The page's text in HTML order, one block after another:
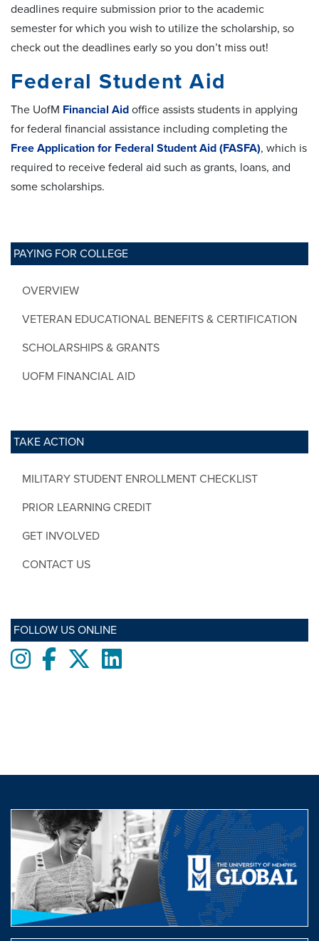
PAYING FOR COLLEGE
OVERVIEW
VETERAN EDUCATIONAL BENEFITS & CERTIFICATION
SCHOLARSHIPS & GRANTS
UOFM FINANCIAL AID
TAKE ACTION
MILITARY STUDENT ENROLLMENT CHECKLIST
PRIOR LEARNING CREDIT
GET INVOLVED
CONTACT US
FOLLOW US ONLINE
InstagramFacebooktwitterLinkedIn
deadlines require submission prior to the academic
semester for which you wish to utilize the scholarship, so
check out the deadlines early so you don’t miss out!
Federal Student Aid
The UofM Financial Aid office assists students in applying
for federal financial assistance including completing the
Free Application for Federal Student Aid (FASFA), which is
required to receive federal aid such as grants, loans, and
some scholarships.